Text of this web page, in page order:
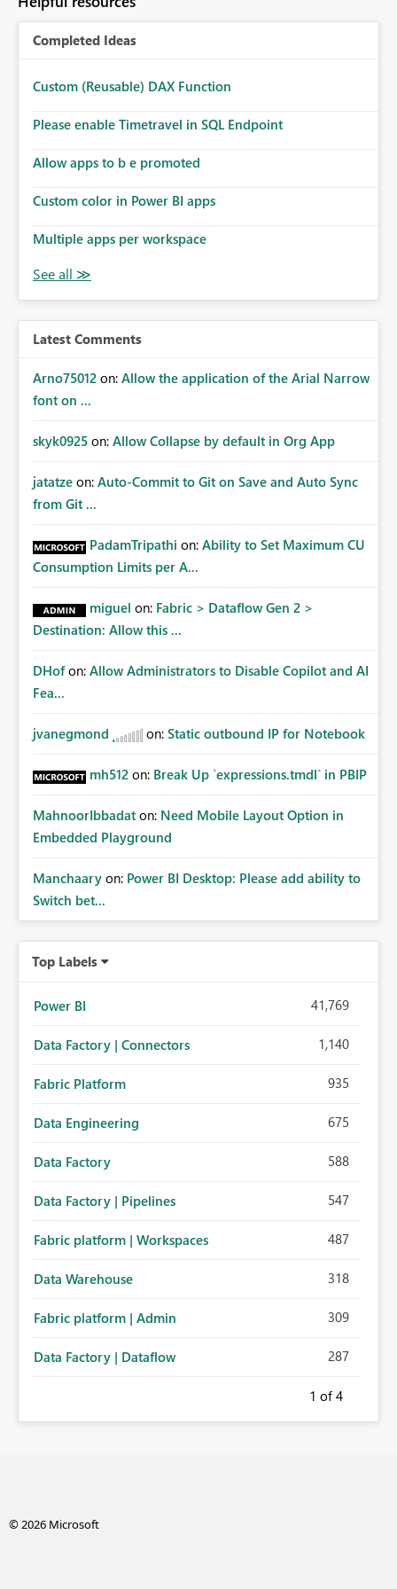
Completed Ideas
Custom (Reusable) DAX Function
Please enable Timetravel in SQL Endpoint
Allow apps to b e promoted
Custom color in Power BI apps
Multiple apps per workspace
Latest Comments
Arno75012 on: Allow the application of the Arial Narrow
font on ...
skyk0925 on: Allow Collapse by default in Org App
jatatze on: Auto-Commit to Git on Save and Auto Sync
from Git ...
PadamTripathi on: Ability to Set Maximum CU
Consumption Limits per A...
miguel on: Fabric > Dataflow Gen 2 >
Destination: Allow this ...
DHof on: Allow Administrators to Disable Copilot and AI
Fea...
jvanegmond on: Static outbound IP for Notebook
mh512 on: Break Up `expressions.tmdl` in PBIP
MahnoorIbbadat on: Need Mobile Layout Option in
Embedded Playground
Manchaary on: Power BI Desktop: Please add ability to
Switch bet...
Top Labels
Power BI 41,769
Data Factory | Connectors 1,140
Fabric Platform 935
Data Engineering 675
Data Factory 588
Data Factory | Pipelines 547
Fabric platform | Workspaces 487
Data Warehouse 318
Fabric platform | Admin 309
Data Factory | Dataflow 287
1 of 4
© 2026 Microsoft